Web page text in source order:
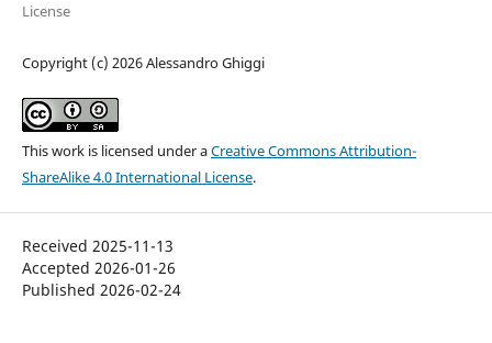
License
Copyright (c) 2026 Alessandro Ghiggi
This work is licensed under aCreative Commons Attribution-
ShareAlike 4.0 International License.
Received 2025-11-13
Accepted 2026-01-26
Published 2026-02-24